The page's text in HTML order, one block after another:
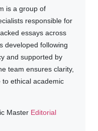
is a group of
responsible for
essays across
developed following
and supported by
team ensures clarity,
ethical academic
Master Editorial